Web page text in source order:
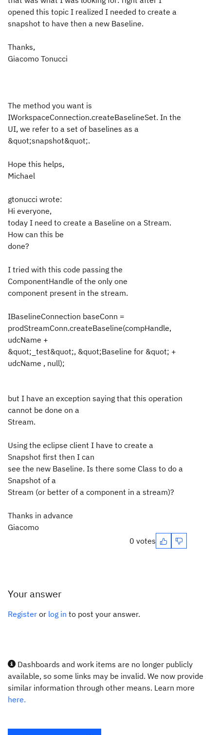
opened this topic I realized I needed to create a
snapshot to have then a new Baseline.
Thanks,
Giacomo Tonucci
The method you want is
IWorkspaceConnection.createBaselineSet. In the
UI, we refer to a set of baselines as a
&quot;snapshot&quot;.
Hope this helps,
Michael
gtonucci wrote:
Hi everyone,
today I need to create a Baseline on a Stream.
How can this be
done?
I tried with this code passing the
ComponentHandle of the only one
component present in the stream.
IBaselineConnection baseConn =
prodStreamConn.createBaseline(compHandle,
udcName +
&quot;_test&quot;, &quot;Baseline for &quot; +
udcName , null);
but I have an exception saying that this operation
cannot be done on a
Stream.
Using the eclipse client I have to create a
Snapshot first then I can
see the new Baseline. Is there some Class to do a
Snapshot of a
Stream (or better of a component in a stream)?
Thanks in advance
Giacomo
0 votes
Your answer
Register or log in to post your answer.
Dashboards and work items are no longer publicly
available, so some links may be invalid. We now provide
similar information through other means. Learn more
here.